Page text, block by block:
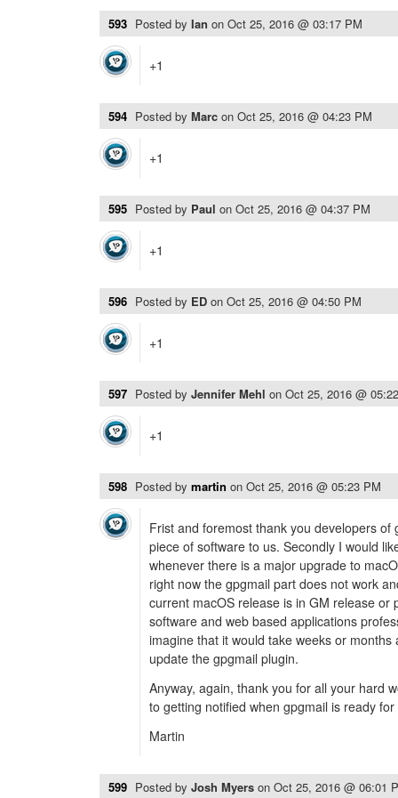
593 Posted by Ian on Oct 25, 2016 @ 03:17 PM
+1
594 Posted by Marc on Oct 25, 2016 @ 04:23 PM
+1
595 Posted by Paul on Oct 25, 2016 @ 04:37 PM
+1
596 Posted by ED on Oct 25, 2016 @ 04:50 PM
+1
597 Posted by Jennifer Mehl on Oct 25, 2016 @
+1
598 Posted by martin on Oct 25, 2016 @ 05:23 PM
Frist and foremost thank you developers
piece of software to us. Secondly I would
whenever there is a major upgrade to
right now the gpgmail part does not work
current macOS release is in GM release or
software and web based applications
imagine that it would take weeks or
update the gpgmail plugin.
Anyway, again, thank you for all your hard
to getting notified when gpgmail is ready
Martin
599 Posted by Josh Myers on Oct 25, 2016 @ 06:01